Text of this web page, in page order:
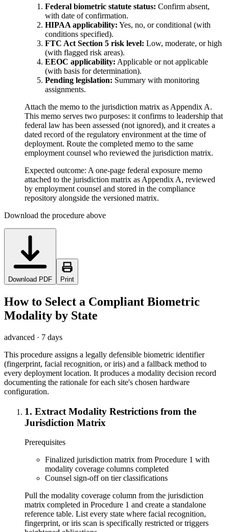
Federal biometric statute status: Confirm absent,
with date of confirmation.
HIPAA applicability: Yes, no, or conditional (with
conditions specified).
FTC Act Section 5 risk level: Low, moderate, or high
(with flagged risk areas).
EEOC applicability: Applicable or not applicable
(with basis for determination).
Pending legislation: Summary with monitoring
assignments.
Attach the memo to the jurisdiction matrix as Appendix A.
This memo serves two purposes: it confirms to leadership that
federal law has been assessed (not ignored), and it creates a
dated record of the regulatory environment at the time of
deployment. Route the completed memo to the same
employment counsel who reviewed the jurisdiction matrix.
Expected outcome: A one-page federal exposure memo
attached to the jurisdiction matrix as Appendix A, reviewed
by employment counsel and stored in the compliance
repository alongside the versioned matrix.
Download the procedure above
Download PDF Print
How to Select a Compliant Biometric
Modality by State
advanced · 7 days
This procedure assigns a legally defensible biometric identifier
(fingerprint, facial recognition, or iris) and a fallback method to
every deployment location. It produces a modality decision record
documenting the rationale for each site's chosen hardware
configuration.
1. Extract Modality Restrictions from the
Jurisdiction Matrix
Prerequisites
Finalized jurisdiction matrix from Procedure 1 with
modality coverage columns completed
Counsel sign-off on tier classifications
Pull the modality coverage column from the jurisdiction
matrix completed in Procedure 1 and create a standalone
reference table. List every state where facial recognition,
fingerprint, or iris scan is specifically restricted or triggers